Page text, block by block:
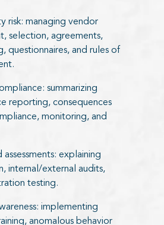
risk: managing vendor
selection, agreements,
questionnaires, and rules of
summarizing
reporting, consequences
monitoring, and
assessments: explaining
internal/external audits,
testing.
implementing
anomalous behavior